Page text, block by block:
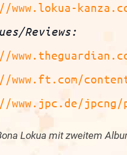
Reviews:
jpcng/
Lokua mit zweitem